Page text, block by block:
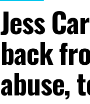
Jess
back
abuse,